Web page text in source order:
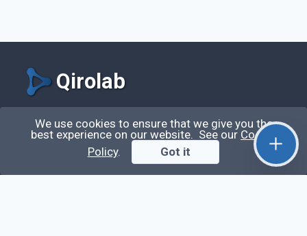
Qirolab
Qirolab is an open community for everyone who
codes comes to learn, share their knowledge,
collaborate, and build their careers.
We use cookies to ensure that we give you the
best experience on our website. See our Cookie
Policy. Got it